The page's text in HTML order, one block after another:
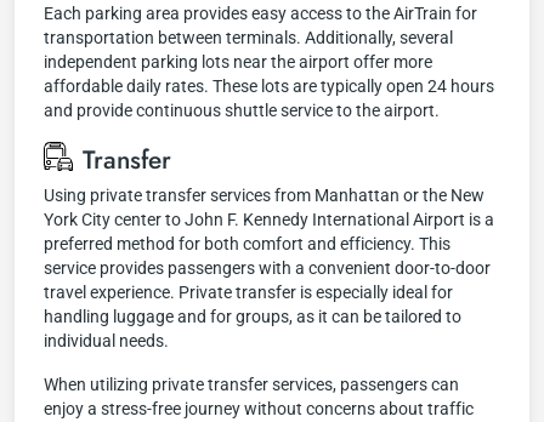
Each parking area provides easy access to the AirTrain for
transportation between terminals. Additionally, several
independent parking lots near the airport offer more
affordable daily rates. These lots are typically open 24 hours
and provide continuous shuttle service to the airport.
Transfer
Using private transfer services from Manhattan or the New
York City center to John F. Kennedy International Airport is a
preferred method for both comfort and efficiency. This
service provides passengers with a convenient door-to-door
travel experience. Private transfer is especially ideal for
handling luggage and for groups, as it can be tailored to
individual needs.
When utilizing private transfer services, passengers can
enjoy a stress-free journey without concerns about traffic